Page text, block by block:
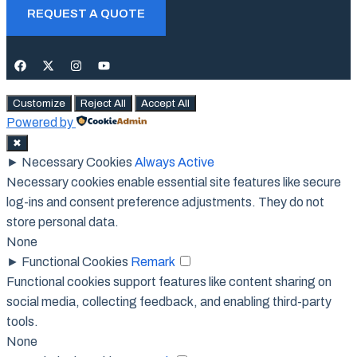
REQUEST A QUOTE
Customize Reject All Accept All
Powered by
✖
► Necessary Cookies Always Active
Necessary cookies enable essential site features like secure
log-ins and consent preference adjustments. They do not
store personal data.
None
► Functional Cookies Remark
Functional cookies support features like content sharing on
social media, collecting feedback, and enabling third-party
tools.
None